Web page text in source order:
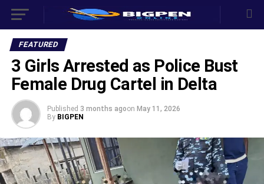
FEATURED
3 Girls Arrested as Police Bust
Female Drug Cartel in Delta
Published 3 months agoon May 11, 2026
By BIGPEN